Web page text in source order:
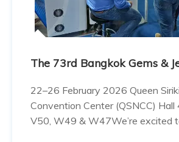
The 73rd Bangkok Gems &
22–26 February 2026 Queen
Convention Center (QSNCC) Hall
V50, W49 & W47We’re excited